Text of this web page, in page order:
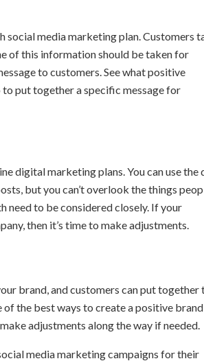
social media marketing plan. Customers
of this information should be taken for
to customers. See what positive
to put together a specific message for
digital marketing plans. You can use the
but you can’t overlook the things
need to be considered closely. If your
then it’s time to make adjustments.
brand, and customers can put together
of the best ways to create a positive brand
adjustments along the way if needed.
media marketing campaigns for their